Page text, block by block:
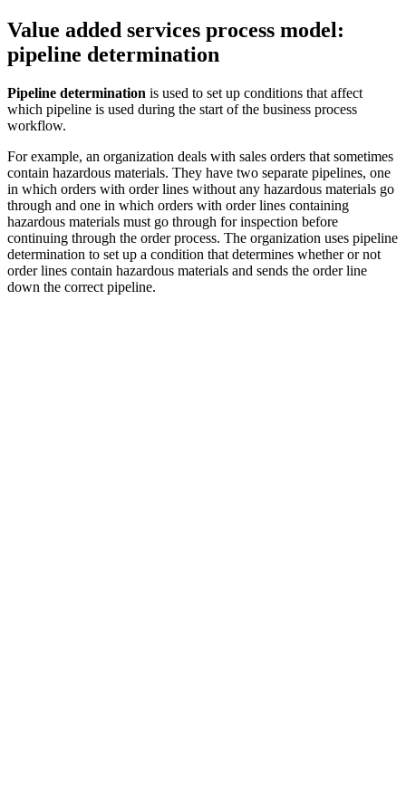
Value added services process model:
pipeline determination
Pipeline determination is used to set up conditions that affect
which pipeline is used during the start of the business process
workflow.
For example, an organization deals with sales orders that sometimes
contain hazardous materials. They have two separate pipelines, one
in which orders with order lines without any hazardous materials go
through and one in which orders with order lines containing
hazardous materials must go through for inspection before
continuing through the order process. The organization uses pipeline
determination to set up a condition that determines whether or not
order lines contain hazardous materials and sends the order line
down the correct pipeline.